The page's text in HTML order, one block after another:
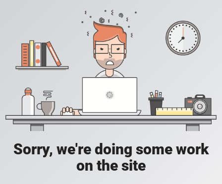
Sorry, we're doing some work
on the site